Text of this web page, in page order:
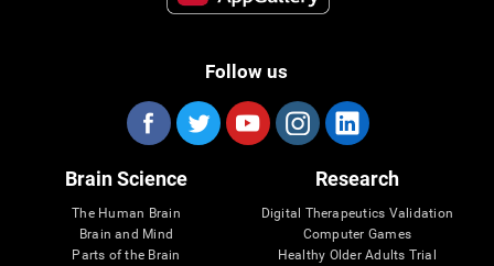
Follow us
Brain Science
The Human Brain
Brain and Mind
Parts of the Brain
Research
Digital Therapeutics Validation
Computer Games
Healthy Older Adults Trial